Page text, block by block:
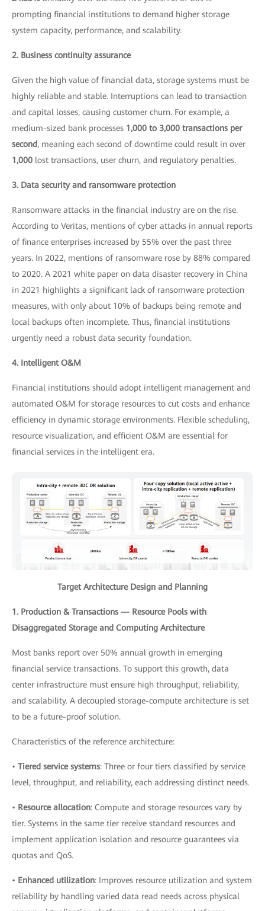
prompting financial institutions to demand higher storage
system capacity, performance, and scalability.
2. Business continuity assurance
Given the high value of financial data, storage systems must be
highly reliable and stable. Interruptions can lead to transaction
and capital losses, causing customer churn. For example, a
medium-sized bank processes 1,000 to 3,000 transactions per
second, meaning each second of downtime could result in over
1,000 lost transactions, user churn, and regulatory penalties.
3. Data security and ransomware protection
Ransomware attacks in the financial industry are on the rise.
According to Veritas, mentions of cyber attacks in annual reports
of finance enterprises increased by 55% over the past three
years. In 2022, mentions of ransomware rose by 88% compared
to 2020. A 2021 white paper on data disaster recovery in China
in 2021 highlights a significant lack of ransomware protection
measures, with only about 10% of backups being remote and
local backups often incomplete. Thus, financial institutions
urgently need a robust data security foundation.
4. Intelligent O&M
Financial institutions should adopt intelligent management and
automated O&M for storage resources to cut costs and enhance
efficiency in dynamic storage environments. Flexible scheduling,
resource visualization, and efficient O&M are essential for
financial services in the intelligent era.
Target Architecture Design and Planning
1. Production & Transactions — Resource Pools with
Disaggregated Storage and Computing Architecture
Most banks report over 50% annual growth in emerging
financial service transactions. To support this growth, data
center infrastructure must ensure high throughput, reliability,
and scalability. A decoupled storage-compute architecture is set
to be a future-proof solution.
Characteristics of the reference architecture:
• Tiered service systems: Three or four tiers classified by service
level, throughput, and reliability, each addressing distinct needs.
• Resource allocation: Compute and storage resources vary by
tier. Systems in the same tier receive standard resources and
implement application isolation and resource guarantees via
quotas and QoS.
• Enhanced utilization: Improves resource utilization and system
reliability by handling varied data read needs across physical